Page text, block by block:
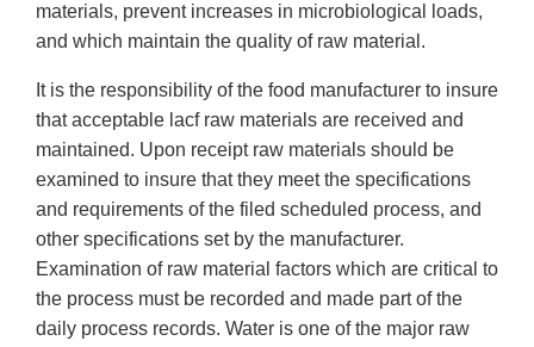
materials, prevent increases in microbiological loads,
and which maintain the quality of raw material.
It is the responsibility of the food manufacturer to insure
that acceptable lacf raw materials are received and
maintained. Upon receipt raw materials should be
examined to insure that they meet the specifications
and requirements of the filed scheduled process, and
other specifications set by the manufacturer.
Examination of raw material factors which are critical to
the process must be recorded and made part of the
daily process records. Water is one of the major raw